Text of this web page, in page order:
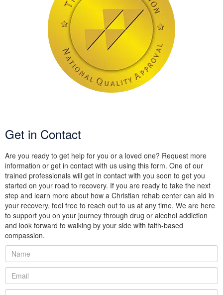
Get in Contact
Are you ready to get help for you or a loved one? Request more
information or get in contact with us using this form. One of our
trained professionals will get in contact with you soon to get you
started on your road to recovery. If you are ready to take the next
step and learn more about how a Christian rehab center can aid in
your recovery, feel free to reach out to us at any time. We are here
to support you on your journey through drug or alcohol addiction
and look forward to walking by your side with faith-based
compassion.